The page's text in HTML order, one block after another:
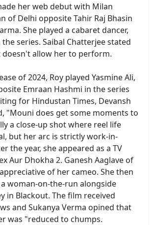
her web debut with Milan
of Delhi opposite Tahir Raj Bhasin
She played a cabaret dancer,
series. Saibal Chatterjee stated
allow her to perform.
of 2024, Roy played Yasmine Ali,
Emraan Hashmi in the series
for Hindustan Times, Devansh
"Mouni does get some moments to
a close-up shot where reel life
but her arc is strictly work-in-
the year, she appeared as a TV
Aur Dhokha 2. Ganesh Aaglave of
of her cameo. She then
woman-on-the-run alongside
in Blackout. The film received
and Sukanya Verma opined that
was "reduced to chumps.